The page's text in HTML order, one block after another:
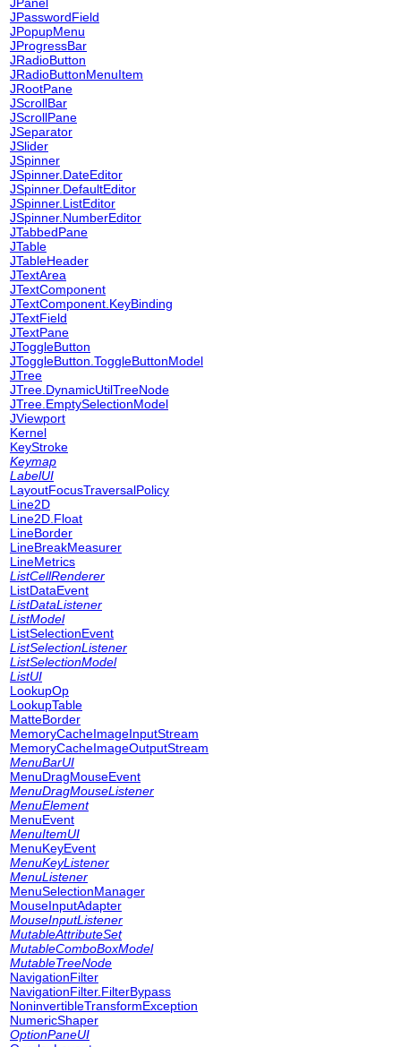
JPasswordField
JPopupMenu
JProgressBar
JRadioButton
JRadioButtonMenuItem
JRootPane
JScrollBar
JScrollPane
JSeparator
JSlider
JSpinner
JSpinner.DateEditor
JSpinner.DefaultEditor
JSpinner.ListEditor
JSpinner.NumberEditor
JTabbedPane
JTable
JTableHeader
JTextArea
JTextComponent
JTextComponent.KeyBinding
JTextField
JTextPane
JToggleButton
JToggleButton.ToggleButtonModel
JTree
JTree.DynamicUtilTreeNode
JTree.EmptySelectionModel
JViewport
Kernel
KeyStroke
Keymap
LabelUI
LayoutFocusTraversalPolicy
Line2D
Line2D.Float
LineBorder
LineBreakMeasurer
LineMetrics
ListCellRenderer
ListDataEvent
ListDataListener
ListModel
ListSelectionEvent
ListSelectionListener
ListSelectionModel
ListUI
LookupOp
LookupTable
MatteBorder
MemoryCacheImageInputStream
MemoryCacheImageOutputStream
MenuBarUI
MenuDragMouseEvent
MenuDragMouseListener
MenuElement
MenuEvent
MenuItemUI
MenuKeyEvent
MenuKeyListener
MenuListener
MenuSelectionManager
MouseInputAdapter
MouseInputListener
MutableAttributeSet
MutableComboBoxModel
MutableTreeNode
NavigationFilter
NavigationFilter.FilterBypass
NoninvertibleTransformException
NumericShaper
OptionPaneUI